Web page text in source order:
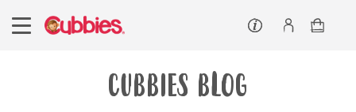
Customer service
Log In/Register
CUBBIES BLOG